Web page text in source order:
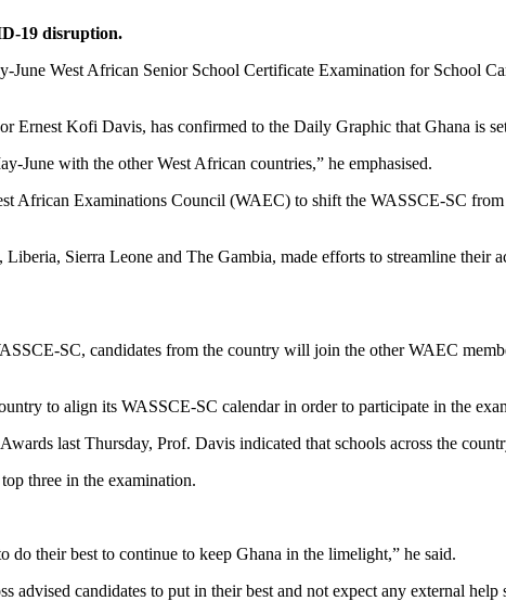
19 disruption.
West African Senior School Certificate Examination for School
Ernest Kofi Davis, has confirmed to the Daily Graphic that Ghana is
June with the other West African countries,” he emphasised.
African Examinations Council (WAEC) to shift the WASSCE-SC
Sierra Leone and The Gambia, made efforts to streamline their
SC, candidates from the country will join the other WAEC
to align its WASSCE-SC calendar in order to participate in the
last Thursday, Prof. Davis indicated that schools across the
three in the examination.
do their best to continue to keep Ghana in the limelight,” he said.
advised candidates to put in their best and not expect any external